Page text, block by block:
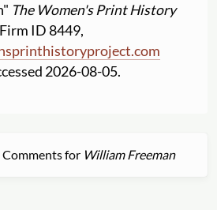
The Women's Print History
ID 8449,
2026-08-05.
Comments for William Freeman